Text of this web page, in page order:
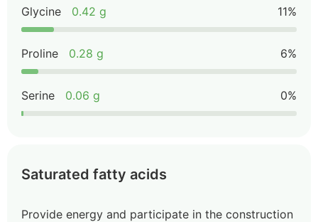
Glycine 0.42 g 11%
Proline 0.28 g 6%
Serine 0.06 g 0%
Saturated fatty acids
Provide energy and participate in the construction